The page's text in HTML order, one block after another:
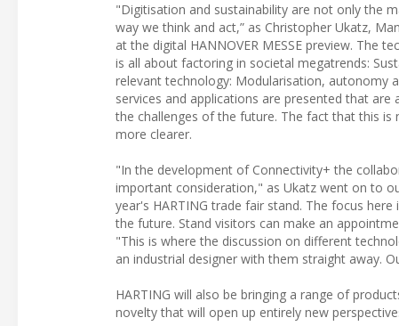
"Digitisation and sustainability are not only the
way we think and act,” as Christopher Ukatz,
at the digital HANNOVER MESSE preview. The
is all about factoring in societal megatrends:
relevant technology: Modularisation, autonomy
services and applications are presented that
the challenges of the future. The fact that this
more clearer.
"In the development of Connectivity+ the
important consideration," as Ukatz went on to
year's HARTING trade fair stand. The focus
the future. Stand visitors can make an
"This is where the discussion on different
an industrial designer with them straight away.
HARTING will also be bringing a range of
novelty that will open up entirely new